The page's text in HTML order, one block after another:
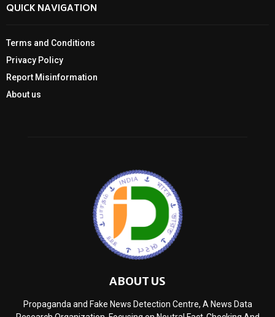
QUICK NAVIGATION
Terms and Conditions
Privacy Policy
Report Misinformation
About us
ABOUT US
Propaganda and Fake News Detection Centre, A News Data